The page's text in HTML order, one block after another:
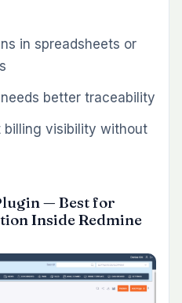
types: bugs,
tasks, change
or internal service
quality at the
the cost of
handoffs and